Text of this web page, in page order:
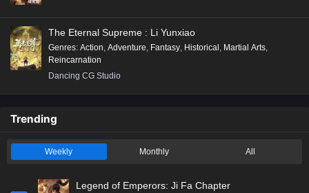
The Eternal Supreme : Li Yunxiao
Genres: Action, Adventure, Fantasy, Historical, Martial Arts,
Reincarnation
Dancing CG Studio
Trending
Weekly Monthly All
Legend of Emperors: Ji Fa Chapter